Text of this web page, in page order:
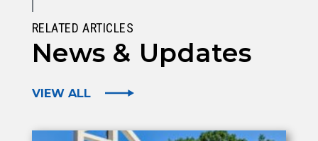
RELATED ARTICLES
News & Updates
VIEW ALL